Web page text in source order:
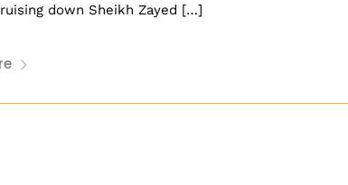
down Sheikh Zayed […]